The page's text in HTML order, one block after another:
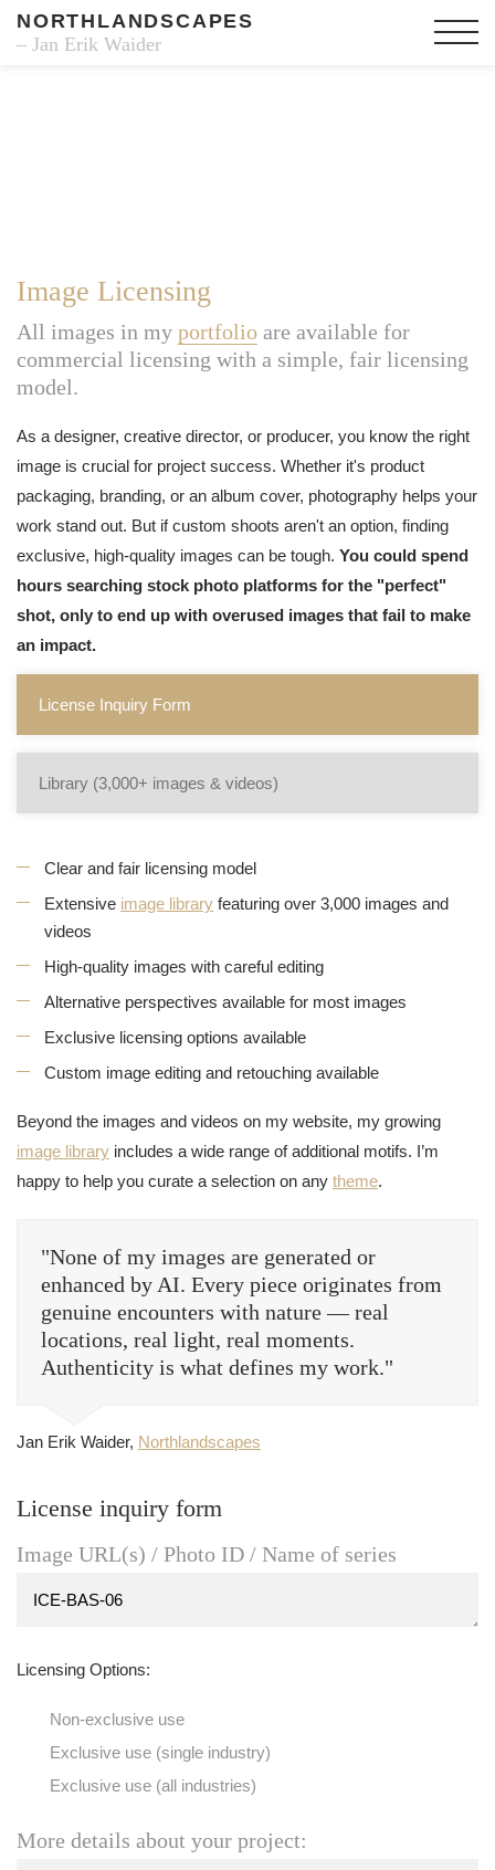
NORTHLANDSCAPES
– Jan Erik Waider
Image Licensing
All images in my portfolio are available for
commercial licensing with a simple, fair licensing
model.
As a designer, creative director, or producer, you know the right
image is crucial for project success. Whether it's product
packaging, branding, or an album cover, photography helps your
work stand out. But if custom shoots aren't an option, finding
exclusive, high-quality images can be tough. You could spend
hours searching stock photo platforms for the "perfect"
shot, only to end up with overused images that fail to make
an impact.
License Inquiry Form
Library (3,000+ images & videos)
Clear and fair licensing model
Extensive image library featuring over 3,000 images and
videos
High-quality images with careful editing
Alternative perspectives available for most images
Exclusive licensing options available
Custom image editing and retouching available
Beyond the images and videos on my website, my growing
image library includes a wide range of additional motifs. I’m
happy to help you curate a selection on any theme.
"None of my images are generated or
enhanced by AI. Every piece originates from
genuine encounters with nature — real
locations, real light, real moments.
Authenticity is what defines my work."
Jan Erik Waider, Northlandscapes
License inquiry form
Image URL(s) / Photo ID / Name of series
Licensing Options:
Non-exclusive use
Exclusive use (single industry)
Exclusive use (all industries)
More details about your project: